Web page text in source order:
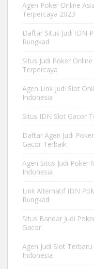
Agen Poker Online
Terpercaya 2023
Daftar Situs Judi IDN
Rungkad
Situs Judi Poker
Terpercaya
Agen Link Judi Slot
Indonesia
Situs IDN Slot Gacor
Daftar Agen Judi
Gacor Terbaik
Agen Situs Judi Poker
Indonesia
Link Alternatif IDN
Rungkad
Situs Bandar Judi
Gacor
Agen Judi Slot
Indonesia